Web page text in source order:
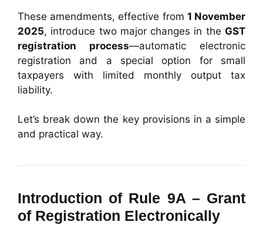
These amendments, effective from 1 November
2025, introduce two major changes in the GST
registration process—automatic electronic
registration and a special option for small
taxpayers with limited monthly output tax
liability.
Let’s break down the key provisions in a simple
and practical way.
Introduction of Rule 9A – Grant
of Registration Electronically